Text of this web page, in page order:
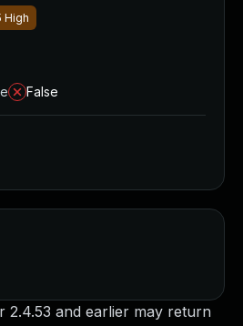
2.4.53 and earlier may return
High
False